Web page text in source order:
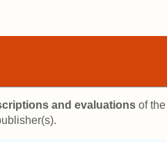
and evaluations of